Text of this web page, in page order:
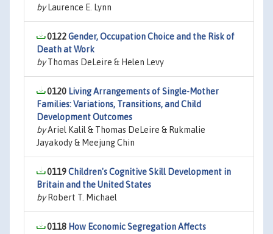
byLaurence E. Lynn
0122Gender, Occupation Choice and the Risk of
Death at Work
byThomas DeLeire & Helen Levy
0120 Living Arrangements of Single-Mother
Families: Variations, Transitions, and Child
Development Outcomes
byAriel Kalil & Thomas DeLeire & Rukmalie
Jayakody & Meejung Chin
0119Children's Cognitive Skill Development in
Britain and the United States
byRobert T. Michael
0118 How Economic Segregation Affects